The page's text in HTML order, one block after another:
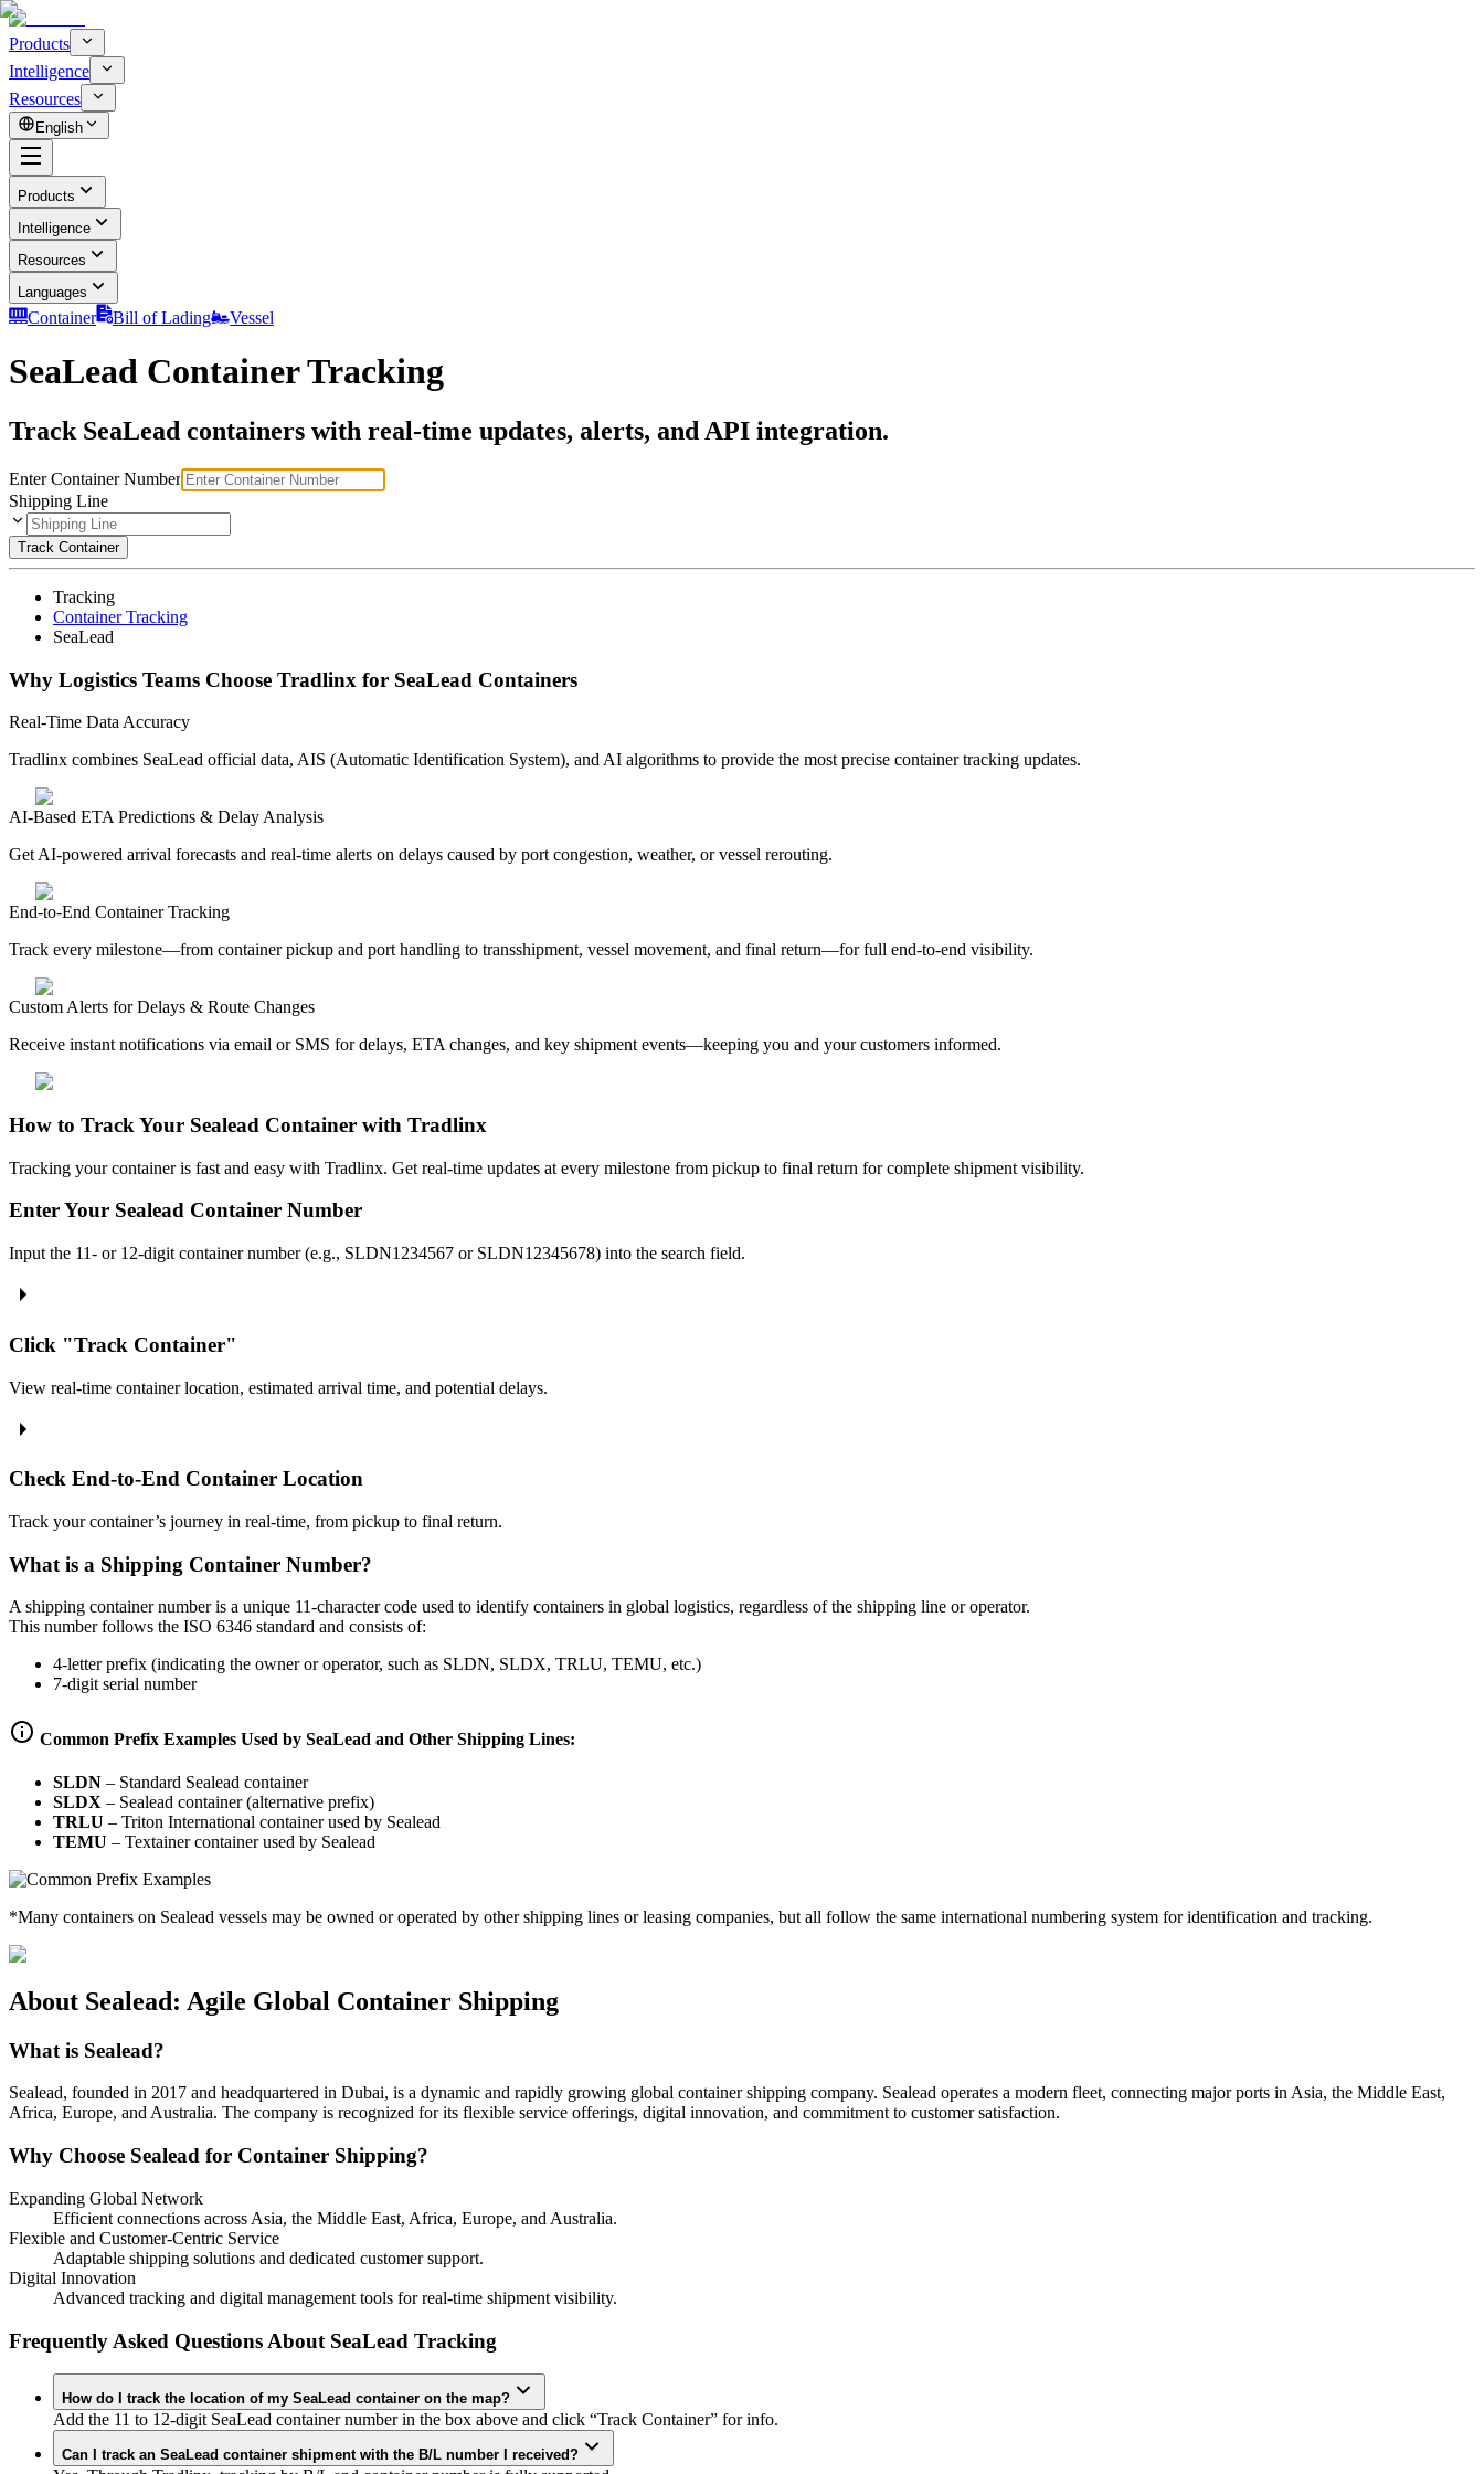
Products
Intelligence
Resources
English
Products
Intelligence
Resources
Languages
Container Bill of Lading Vessel
SeaLead Container Tracking
Track SeaLead containers with real-time updates, alerts, and API integration.
Enter Container Number
Shipping Line
Track Container
Tracking
Container Tracking
SeaLead
Why Logistics Teams Choose Tradlinx for SeaLead Containers
Real-Time Data Accuracy
Tradlinx combines SeaLead official data, AIS (Automatic Identification System), and AI algorithms to provide the most precise container tracking updates.
AI-Based ETA Predictions & Delay Analysis
Get AI-powered arrival forecasts and real-time alerts on delays caused by port congestion, weather, or vessel rerouting.
End-to-End Container Tracking
Track every milestone—from container pickup and port handling to transshipment, vessel movement, and final return—for full end-to-end visibility.
Custom Alerts for Delays & Route Changes
Receive instant notifications via email or SMS for delays, ETA changes, and key shipment events—keeping you and your customers informed.
How to Track Your Sealead Container with Tradlinx
Tracking your container is fast and easy with Tradlinx. Get real-time updates at every milestone from pickup to final return for complete shipment visibility.
Enter Your Sealead Container Number
Input the 11- or 12-digit container number (e.g., SLDN1234567 or SLDN12345678) into the search field.
Click "Track Container"
View real-time container location, estimated arrival time, and potential delays.
Check End-to-End Container Location
Track your container’s journey in real-time, from pickup to final return.
What is a Shipping Container Number?
A shipping container number is a unique 11-character code used to identify containers in global logistics, regardless of the shipping line or operator.
This number follows the ISO 6346 standard and consists of:
4-letter prefix (indicating the owner or operator, such as SLDN, SLDX, TRLU, TEMU, etc.)
7-digit serial number
Common Prefix Examples Used by SeaLead and Other Shipping Lines:
SLDN – Standard Sealead container
SLDX – Sealead container (alternative prefix)
TRLU – Triton International container used by Sealead
TEMU – Textainer container used by Sealead
*Many containers on Sealead vessels may be owned or operated by other shipping lines or leasing companies, but all follow the same international numbering system for identification and tracking.
About Sealead: Agile Global Container Shipping
What is Sealead?
Sealead, founded in 2017 and headquartered in Dubai, is a dynamic and rapidly growing global container shipping company. Sealead operates a modern fleet, connecting major ports in Asia, the Middle East,
Africa, Europe, and Australia. The company is recognized for its flexible service offerings, digital innovation, and commitment to customer satisfaction.
Why Choose Sealead for Container Shipping?
Expanding Global Network
Efficient connections across Asia, the Middle East, Africa, Europe, and Australia.
Flexible and Customer-Centric Service
Adaptable shipping solutions and dedicated customer support.
Digital Innovation
Advanced tracking and digital management tools for real-time shipment visibility.
Frequently Asked Questions About SeaLead Tracking
How do I track the location of my SeaLead container on the map?
Add the 11 to 12-digit SeaLead container number in the box above and click “Track Container” for info.
Can I track an SeaLead container shipment with the B/L number I received?